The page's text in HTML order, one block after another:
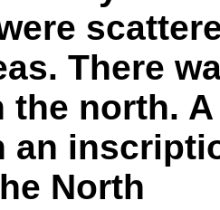
There
the north. A
an
North